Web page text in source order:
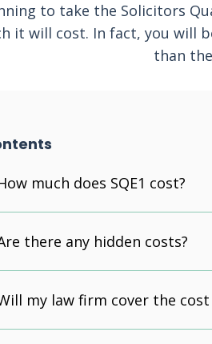
to take the Solicitors
it will cost. In fact, you will
than
much does SQE1 cost?
there any hidden costs?
my law firm cover the cost